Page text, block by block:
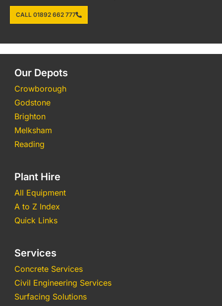
CALL 01892 662 777
Our Depots
Crowborough
Godstone
Brighton
Melksham
Reading
Plant Hire
All Equipment
A to Z Index
Quick Links
Services
Concrete Services
Civil Engineering Services
Surfacing Solutions